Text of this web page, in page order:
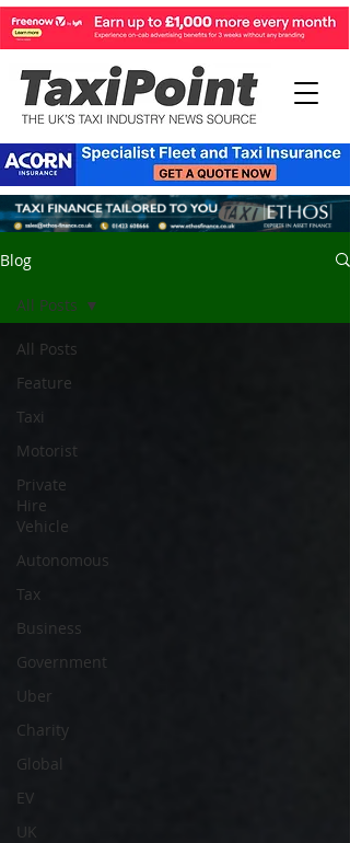
Blog
All Posts
Feature
Taxi
Motorist
Private
Hire
Vehicle
Autonomous
Tax
Business
Government
Uber
Charity
Global
EV
UK
All Posts